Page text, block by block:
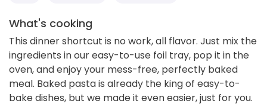
What's cooking
This dinner shortcut is no work, all flavor. Just mix the
ingredients in our easy-to-use foil tray, pop it in the
oven, and enjoy your mess-free, perfectly baked
meal. Baked pasta is already the king of easy-to-
bake dishes, but we made it even easier, just for you.